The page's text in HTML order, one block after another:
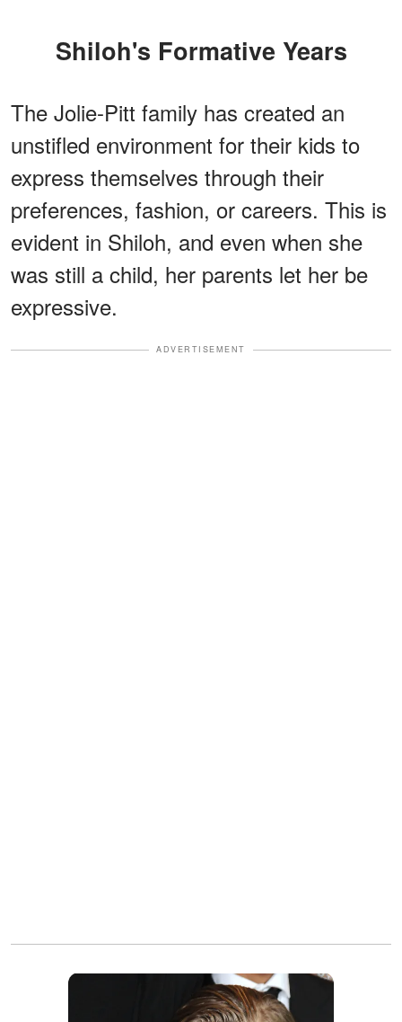
Shiloh's Formative Years
The Jolie-Pitt family has created an
unstifled environment for their kids to
express themselves through their
preferences, fashion, or careers. This is
evident in Shiloh, and even when she
was still a child, her parents let her be
expressive.
ADVERTISEMENT